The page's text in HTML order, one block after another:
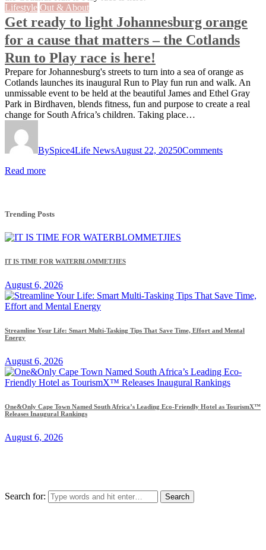
Lifestyle Out & About
Get ready to light Johannesburg orange
for a cause that matters – the Cotlands
Run to Play race is here!
Prepare for Johannesburg's streets to turn into a sea of orange as
Cotlands launches its inaugural Run to Play fun run and walk. An
unmissable event to be held at the beautiful James and Ethel Gray
Park in Birdhaven, blends fitness, fun and purpose to create a real
change for South Africa’s children. Taking place…
BySpice4Life NewsAugust 22, 20250Comments
Read more
Trending Posts
IT IS TIME FOR WATERBLOMMETJIES
August 6, 2026
Streamline Your Life: Smart Multi-Tasking Tips That Save Time, Effort and Mental
Energy
August 6, 2026
One&Only Cape Town Named South Africa’s Leading Eco-Friendly Hotel as TourismX™
Releases Inaugural Rankings
August 6, 2026
Search for: